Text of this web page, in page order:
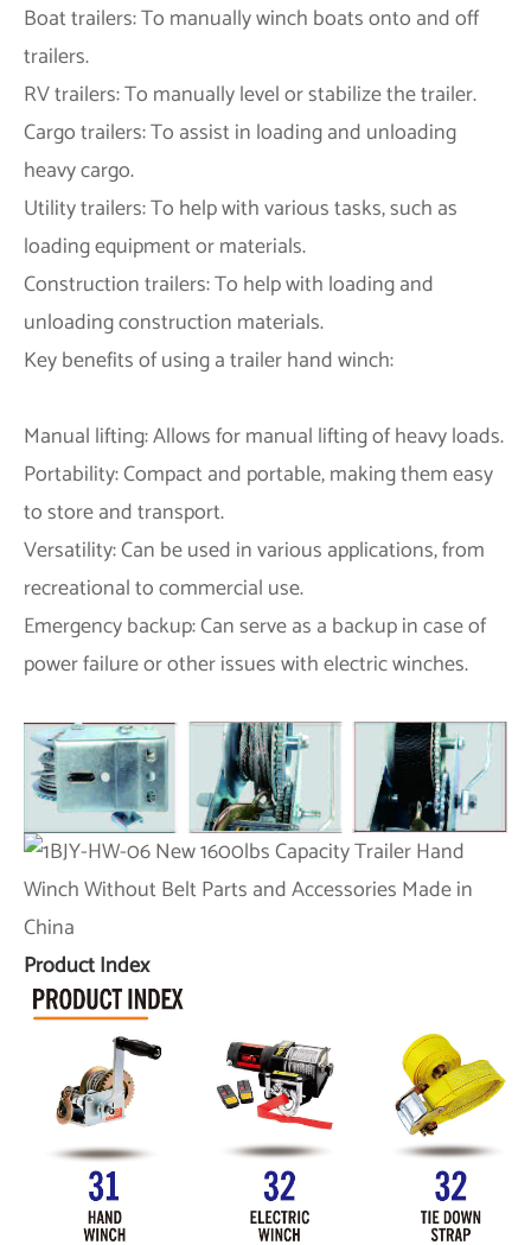
Boat trailers: To manually winch boats onto and off
trailers.
RV trailers: To manually level or stabilize the trailer.
Cargo trailers: To assist in loading and unloading
heavy cargo.
Utility trailers: To help with various tasks, such as
loading equipment or materials.
Construction trailers: To help with loading and
unloading construction materials.
Key benefits of using a trailer hand winch:
Manual lifting: Allows for manual lifting of heavy loads.
Portability: Compact and portable, making them easy
to store and transport.
Versatility: Can be used in various applications, from
recreational to commercial use.
Emergency backup: Can serve as a backup in case of
power failure or other issues with electric winches.
Product Index